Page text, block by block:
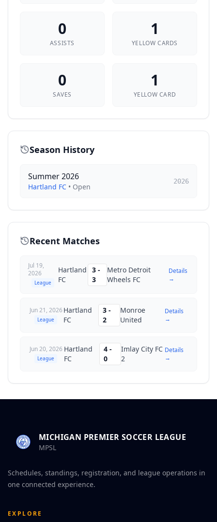
0
ASSISTS
1
YELLOW CARDS
0
SAVES
1
YELLOW CARD
Season History
Summer 2026
Hartland FC • Open
2026
Recent Matches
Jul 19,
2026
League
Hartland
FC
3 -
3
Metro Detroit
Wheels FC
Details
→
Jun 21, 2026
League
Hartland
FC
3 -
2
Monroe
United
Details
→
Jun 20, 2026
League
Hartland
FC
4-
0
Imlay City FC
2
Details
→
MICHIGAN PREMIER SOCCER LEAGUE
MPSL
Schedules, standings, registration, and league operations in
one connected experience.
EXPLORE